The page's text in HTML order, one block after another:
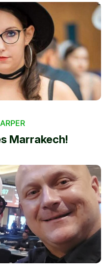
Marrakech!